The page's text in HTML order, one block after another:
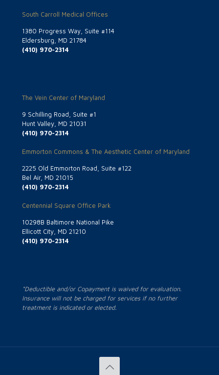
South Carroll Medical Offices
1380 Progress Way, Suite #114
Eldersburg, MD 21784
(410) 970-2314
The Vein Center of Maryland
9 Schilling Road, Suite #1
Hunt Valley, MD 21031
(410) 970-2314
Emmorton Commons & The Aesthetic Center of Maryland
2225 Old Emmorton Road, Suite #122
Bel Air, MD 21015
(410) 970-2314
Centennial Square Office Park
10298B Baltimore National Pike
Ellicott City, MD 21210
(410) 970-2314
*Deductible and/or Copayment is waived for evaluation.
Insurance will not be charged for services if no further
treatment is indicated or elected.